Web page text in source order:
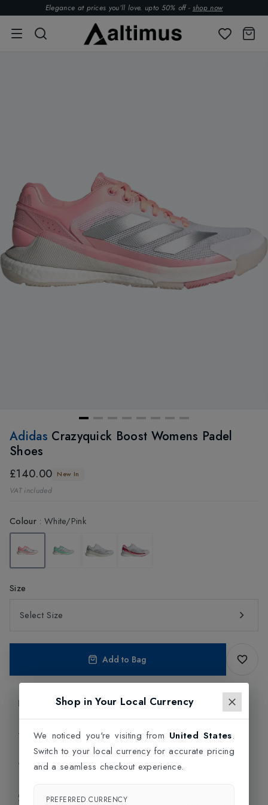
Elegance at prices you’ll love. upto 50% off - shop now
Adidas Crazyquick Boost Womens Padel
Shoes
£140.00 New In
VAT included
Colour: White/Pink
Size
Select Size
Add to Bag
Product Information
Delivery Information
Click and Collect
Exchange & Returns
Shop in Your Local Currency
We noticed you're visiting from United States.
Switch to your local currency for accurate pricing
and a seamless checkout experience.
PREFERRED CURRENCY